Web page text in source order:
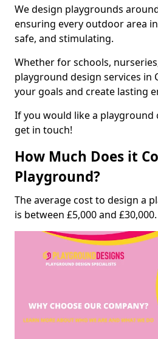
We design playgrounds
ensuring every outdoor area
safe, and stimulating.
Whether for schools,
playground design services in
your goals and create lasting
If you would like a playground
get in touch!
How Much Does it
Playground?
The average cost to design a
is between £5,000 and £30,000.